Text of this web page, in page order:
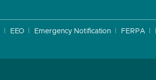
EEO Emergency Notification FERPA